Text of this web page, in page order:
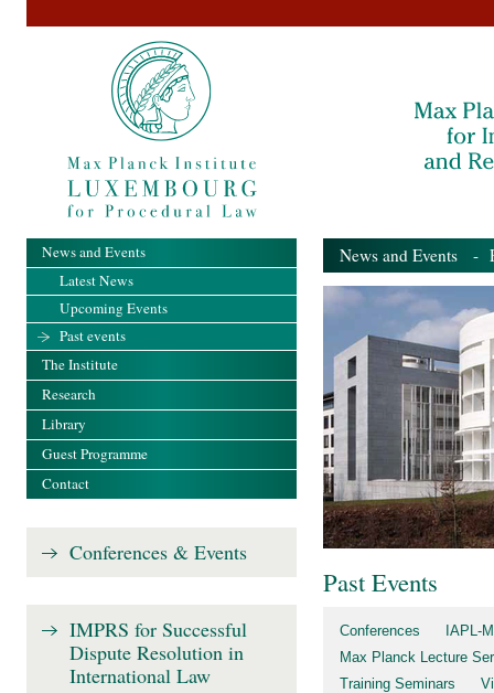
News and Events -
Past Events
Conferences
IAPL-
Max Planck Lecture
Training Seminars
News and Events
Latest News
Upcoming Events
Past events
The Institute
Research
Library
Guest Programme
Contact
Conferences & Events
IMPRS for Successful
Dispute Resolution in
International Law